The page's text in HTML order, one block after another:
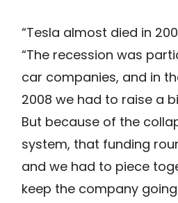
“Tesla almost died in
“The recession was
car companies, and in
2008 we had to raise a
But because of the
system, that funding
and we had to piece
keep the company